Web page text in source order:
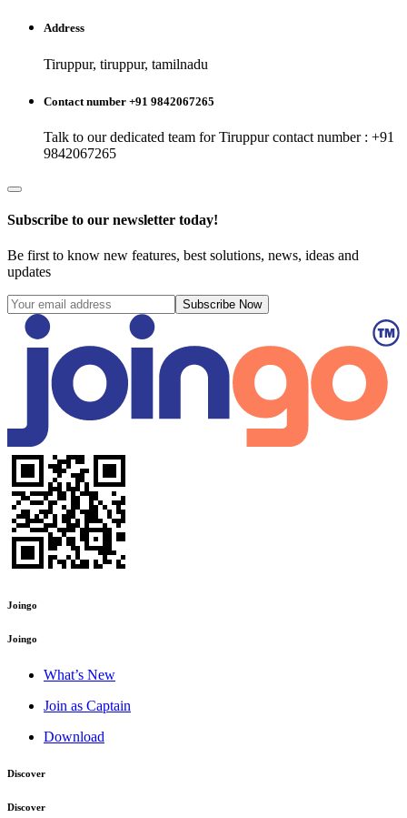
Address
Tiruppur, tiruppur, tamilnadu
Contact number +91 9842067265
Talk to our dedicated team forTiruppurcontact number : +91
9842067265
Subscribe to our newsletter today!
Be first to know new features, best solutions, news, ideas and
updates
Subscribe Now
Joingo
Joingo
What’s New
Join as Captain
Download
Discover
Discover